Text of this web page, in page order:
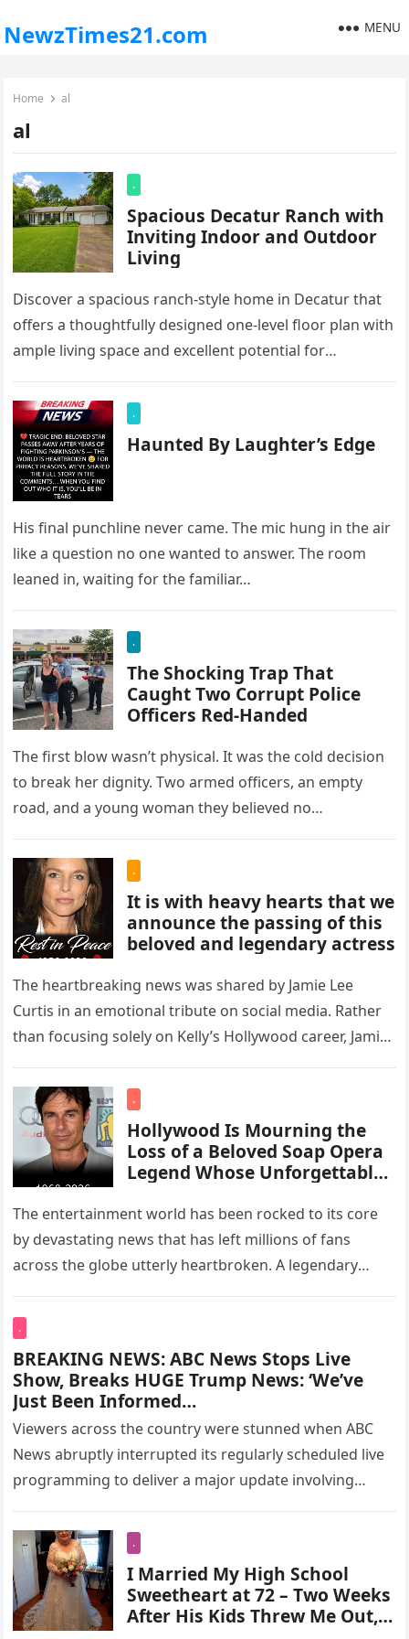
NewzTimes21.com MENU
Home al
al
.
Spacious Decatur Ranch with
Inviting Indoor and Outdoor
Living
Discover a spacious ranch-style home in Decatur that
offers a thoughtfully designed one-level floor plan with
ample living space and excellent potential for
.
Haunted By Laughter’s Edge
His final punchline never came. The mic hung in the air
like a question no one wanted to answer. The room
leaned in, waiting for the familiar…
.
The Shocking Trap That
Caught Two Corrupt Police
Officers Red-Handed
The first blow wasn’t physical. It was the cold decision
to break her dignity. Two armed officers, an empty
road, and a young woman they believed no…
.
It is with heavy hearts that we
announce the passing of this
beloved and legendary actress
The heartbreaking news was shared by Jamie Lee
Curtis in an emotional tribute on social media. Rather
than focusing solely on Kelly’s Hollywood career, Jamie
.
Hollywood Is Mourning the
Loss of a Beloved Soap Opera
Legend Whose Unforgettable
The entertainment world has been rocked to its core
by devastating news that has left millions of fans
across the globe utterly heartbroken. A legendary
.
BREAKING NEWS: ABC News Stops Live
Show, Breaks HUGE Trump News: ‘We’ve
Just Been Informed…
Viewers across the country were stunned when ABC
News abruptly interrupted its regularly scheduled live
programming to deliver a major update involving
.
I Married My High School
Sweetheart at 72 – Two Weeks
After His Kids Threw Me Out, a